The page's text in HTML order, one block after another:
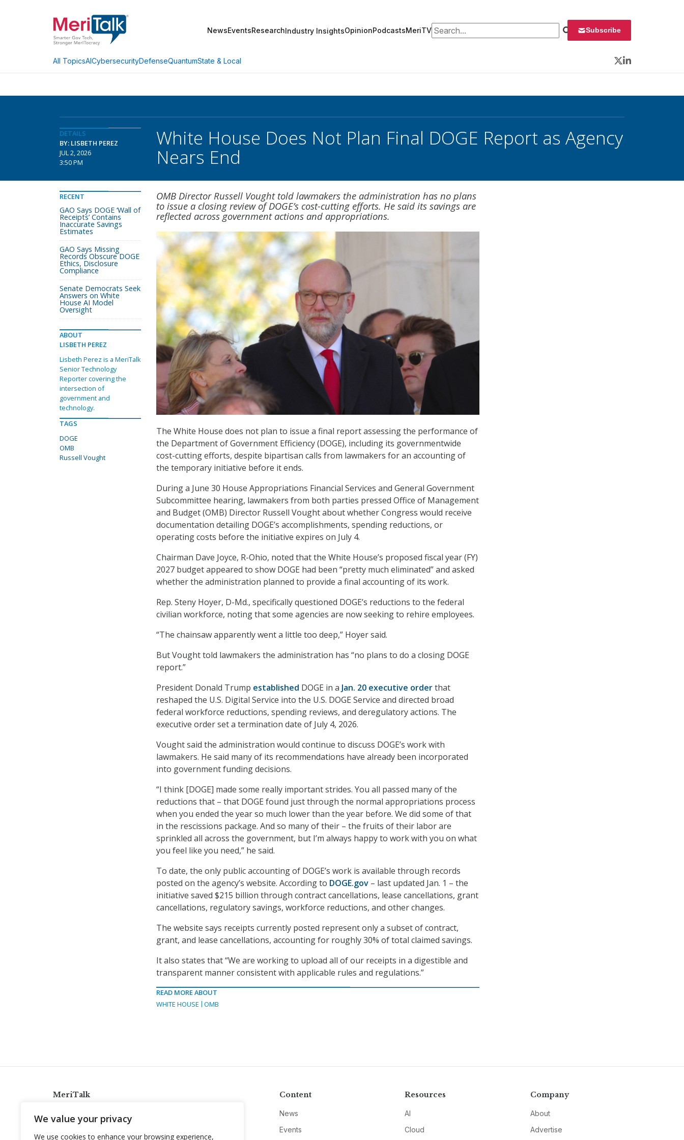
We value your privacy
We use cookies to enhance your browsing experience,
NewsEventsResearchIndustry InsightsOpinionPodcastsMeriTVSearch for: Subscribe
All TopicsAICybersecurityDefenseQuantumState & Local
Twitter
LinkedIn
DETAILS
BY: LISBETH PEREZ
JUL 2, 2026
3:50 PM
White House Does Not Plan Final DOGE Report as Agency
Nears End
OMB Director Russell Vought told lawmakers the administration has no plans
to issue a closing review of DOGE’s cost-cutting efforts. He said its savings are
reflected across government actions and appropriations.
The White House does not plan to issue a final report assessing the performance of
the Department of Government Efficiency (DOGE), including its governmentwide
cost-cutting efforts, despite bipartisan calls from lawmakers for an accounting of
the temporary initiative before it ends.
During a June 30 House Appropriations Financial Services and General Government
Subcommittee hearing, lawmakers from both parties pressed Office of Management
and Budget (OMB) Director Russell Vought about whether Congress would receive
documentation detailing DOGE’s accomplishments, spending reductions, or
operating costs before the initiative expires on July 4.
Chairman Dave Joyce, R-Ohio, noted that the White House’s proposed fiscal year (FY)
2027 budget appeared to show DOGE had been “pretty much eliminated” and asked
whether the administration planned to provide a final accounting of its work.
Rep. Steny Hoyer, D-Md., specifically questioned DOGE’s reductions to the federal
civilian workforce, noting that some agencies are now seeking to rehire employees.
“The chainsaw apparently went a little too deep,” Hoyer said.
But Vought told lawmakers the administration has “no plans to do a closing DOGE
report.”
President Donald Trump established DOGE in a Jan. 20 executive orderthat
reshaped the U.S. Digital Service into the U.S. DOGE Service and directed broad
federal workforce reductions, spending reviews, and deregulatory actions. The
executive order set a termination date of July 4, 2026.
Vought said the administration would continue to discuss DOGE’s work with
lawmakers. He said many of its recommendations have already been incorporated
into government funding decisions.
“I think [DOGE] made some really important strides. You all passed many of the
reductions that – that DOGE found just through the normal appropriations process
when you ended the year so much lower than the year before. We did some of that
in the rescissions package. And so many of their – the fruits of their labor are
sprinkled all across the government, but I’m always happy to work with you on what
you feel like you need,” he said.
To date, the only public accounting of DOGE’s work is available through records
posted on the agency’s website. According to DOGE.gov – last updated Jan. 1 – the
initiative saved $215 billion through contract cancellations, lease cancellations, grant
cancellations, regulatory savings, workforce reductions, and other changes.
The website says receipts currently posted represent only a subset of contract,
grant, and lease cancellations, accounting for roughly 30% of total claimed savings.
It also states that “We are working to upload all of our receipts in a digestible and
transparent manner consistent with applicable rules and regulations.”
READ MORE ABOUT
WHITE HOUSE
OMB
RECENT
GAO Says DOGE ‘Wall of
Receipts’ Contains
Inaccurate Savings
Estimates
GAO Says Missing
Records Obscure DOGE
Ethics, Disclosure
Compliance
Senate Democrats Seek
Answers on White
House AI Model
Oversight
ABOUT
LISBETH PEREZ
Lisbeth Perez is a MeriTalk
Senior Technology
Reporter covering the
intersection of
government and
technology.
TAGS
DOGE
OMB
Russell Vought
MeriTalk
info@meritalk.com
Content
News
Events
Resources
AI
Cloud
Company
About
Advertise